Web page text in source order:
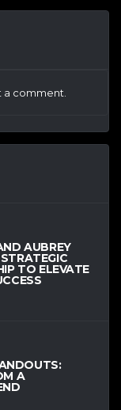
comment.
AUBREY
TO ELEVATE
A